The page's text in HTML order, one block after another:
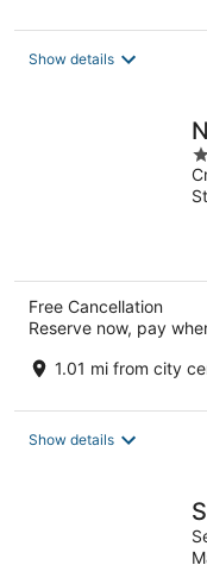
Show details
of
Free Cancellation
Reserve now, pay
1.01 mi from city
Show details